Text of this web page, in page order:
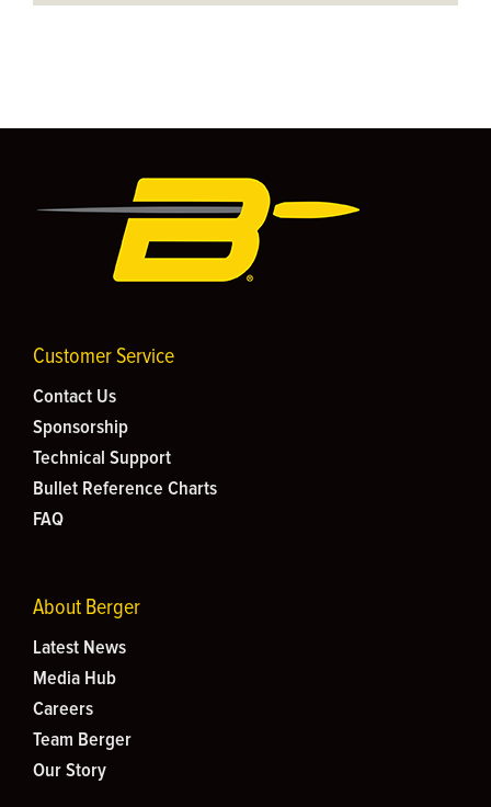
Customer Service
Contact Us
Sponsorship
Technical Support
Bullet Reference Charts
FAQ
About Berger
Latest News
Media Hub
Careers
Team Berger
Our Story